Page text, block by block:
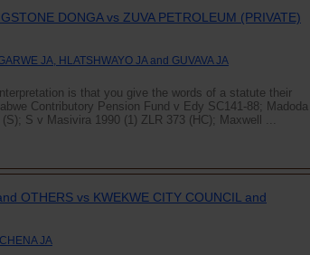
DONGA vs ZUVA PETROLEUM (PRIVATE)
JA, HLATSHWAYO JA and GUVAVA JA
is that you give the words of a statute their
Contributory Pension Fund v Edy SC141-88; Madoda
S v Masivira 1990 (1) ZLR 373 (HC); Maxwell ...
OTHERS vs KWEKWE CITY COUNCIL and
JA